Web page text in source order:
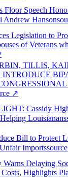
Floor Speech
Andrew Hanson
Legislation to
of Veterans
TILLIS,
↗
Cassidy
Louisianans
Bill to Protect
Importssource
Delaying
Highlights